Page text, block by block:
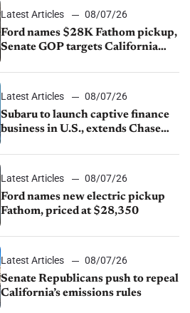
Latest Articles
08/07/26
Ford names $28K Fathom pickup,
Senate GOP targets California
1.4%
Latest Articles
08/07/26
Subaru to launch captive finance
business in U.S., extends Chase
Latest Articles
08/07/26
Ford names new electric pickup
Fathom, priced at $28,350
Latest Articles
08/07/26
Senate Republicans push to repeal
California’s emissions rules